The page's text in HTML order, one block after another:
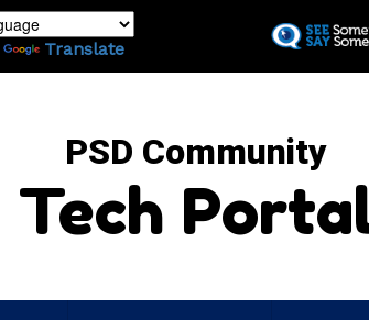
Translate
PSD Community
Tech